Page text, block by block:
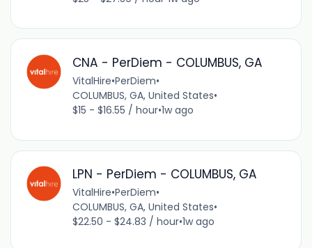
CNA - PerDiem - COLUMBUS, GA
VitalHire•PerDiem•
COLUMBUS, GA, United States•
$15 - $16.55 / hour•1w ago
LPN - PerDiem - COLUMBUS, GA
VitalHire•PerDiem•
COLUMBUS, GA, United States•
$22.50 - $24.83 / hour•1w ago